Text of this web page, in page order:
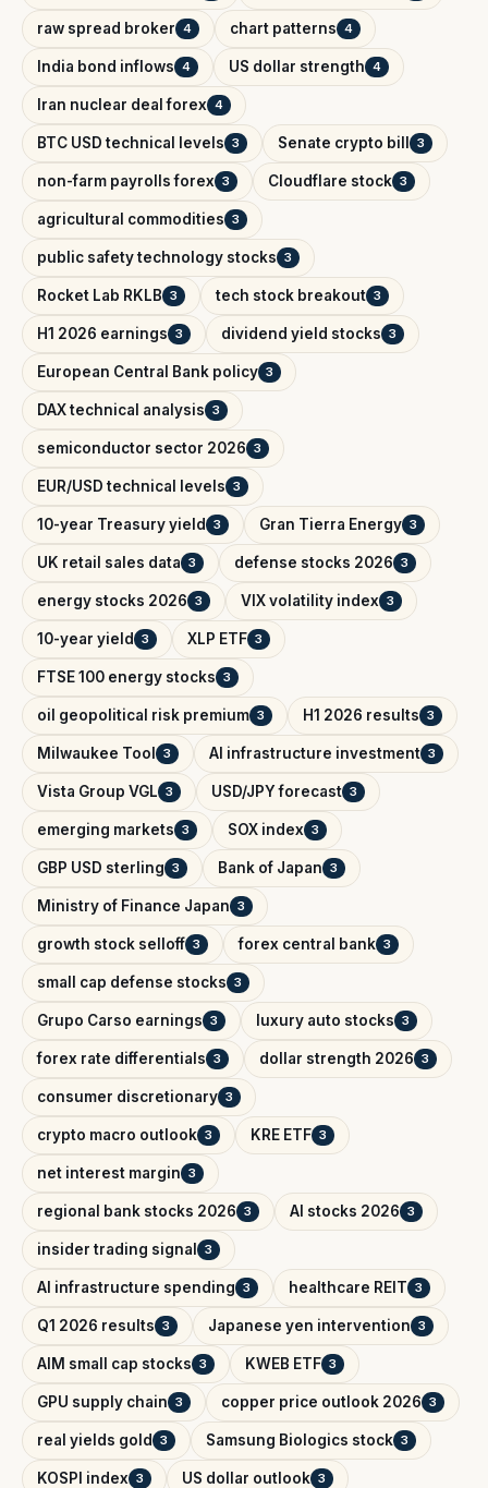
raw spread broker 4 chart patterns 4
India bond inflows 4 US dollar strength 4
Iran nuclear deal forex 4
BTC USD technical levels 3 Senate crypto bill 3
non-farm payrolls forex 3 Cloudflare stock 3
agricultural commodities 3
public safety technology stocks 3
Rocket Lab RKLB 3 tech stock breakout 3
H1 2026 earnings 3 dividend yield stocks 3
European Central Bank policy 3
DAX technical analysis 3
semiconductor sector 2026 3
EUR/USD technical levels 3
10-year Treasury yield 3 Gran Tierra Energy 3
UK retail sales data 3 defense stocks 2026 3
energy stocks 2026 3 VIX volatility index 3
10-year yield 3 XLP ETF 3
FTSE 100 energy stocks 3
oil geopolitical risk premium 3 H1 2026 results 3
Milwaukee Tool 3 AI infrastructure investment 3
Vista Group VGL 3 USD/JPY forecast 3
emerging markets 3 SOX index 3
GBP USD sterling 3 Bank of Japan 3
Ministry of Finance Japan 3
growth stock selloff 3 forex central bank 3
small cap defense stocks 3
Grupo Carso earnings 3 luxury auto stocks 3
forex rate differentials 3 dollar strength 2026 3
consumer discretionary 3
crypto macro outlook 3 KRE ETF 3
net interest margin 3
regional bank stocks 2026 3 AI stocks 2026 3
insider trading signal 3
AI infrastructure spending 3 healthcare REIT 3
Q1 2026 results 3 Japanese yen intervention 3
AIM small cap stocks 3 KWEB ETF 3
GPU supply chain 3 copper price outlook 2026 3
real yields gold 3 Samsung Biologics stock 3
KOSPI index 3 US dollar outlook 3